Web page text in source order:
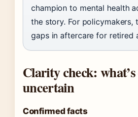
champion to mental health
the story. For policymakers,
gaps in aftercare for retired
Clarity check:
uncertain
Confirmed facts